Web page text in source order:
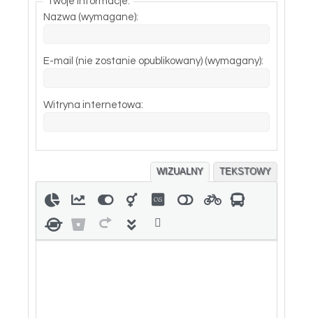
Nazwa (wymagane):
E-mail (nie zostanie opublikowany) (wymagany):
Witryna internetowa:
WIZUALNY TEKSTOWY